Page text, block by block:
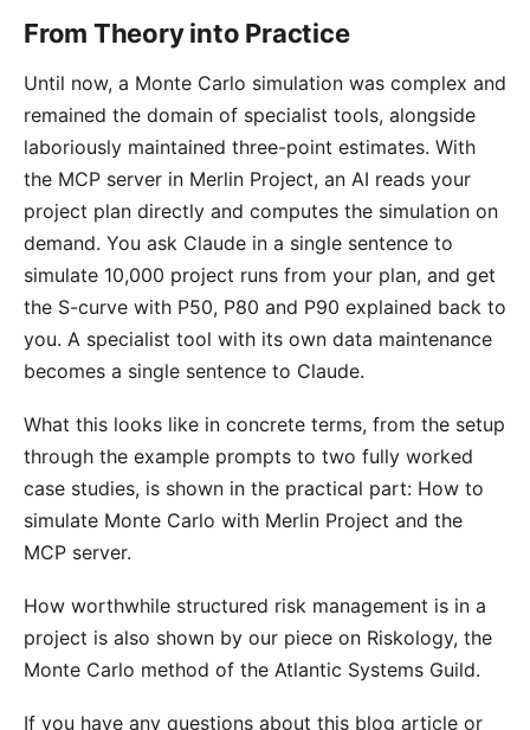
From Theory into Practice
Until now, a Monte Carlo simulation was complex and
remained the domain of specialist tools, alongside
laboriously maintained three-point estimates. With
the MCP server in Merlin Project, an AI reads your
project plan directly and computes the simulation on
demand. You ask Claude in a single sentence to
simulate 10,000 project runs from your plan, and get
the S-curve with P50, P80 and P90 explained back to
you. A specialist tool with its own data maintenance
becomes a single sentence to Claude.
What this looks like in concrete terms, from the setup
through the example prompts to two fully worked
case studies, is shown in the practical part: How to
simulate Monte Carlo with Merlin Project and the
MCP server.
How worthwhile structured risk management is in a
project is also shown by our piece on Riskology, the
Monte Carlo method of the Atlantic Systems Guild.
If you have any questions about this blog article or